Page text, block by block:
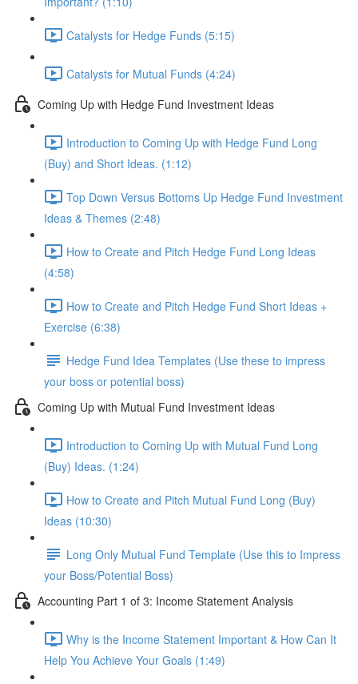
Catalysts for Hedge Funds (5:15)
Catalysts for Mutual Funds (4:24)
Coming Up with Hedge Fund Investment Ideas
Introduction to Coming Up with Hedge Fund Long
(Buy) and Short Ideas. (1:12)
Top Down Versus Bottoms Up Hedge Fund Investment
Ideas & Themes (2:48)
How to Create and Pitch Hedge Fund Long Ideas
(4:58)
How to Create and Pitch Hedge Fund Short Ideas +
Exercise (6:38)
Hedge Fund Idea Templates (Use these to impress
your boss or potential boss)
Coming Up with Mutual Fund Investment Ideas
Introduction to Coming Up with Mutual Fund Long
(Buy) Ideas. (1:24)
How to Create and Pitch Mutual Fund Long (Buy)
Ideas (10:30)
Long Only Mutual Fund Template (Use this to Impress
your Boss/Potential Boss)
Accounting Part 1 of 3: Income Statement Analysis
Why is the Income Statement Important & How Can It
Help You Achieve Your Goals (1:49)